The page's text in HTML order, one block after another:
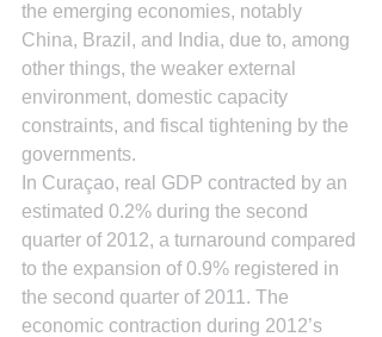
the emerging economies, notably
China, Brazil, and India, due to, among
other things, the weaker external
environment, domestic capacity
constraints, and fiscal tightening by the
governments.
In Curaçao, real GDP contracted by an
estimated 0.2% during the second
quarter of 2012, a turnaround compared
to the expansion of 0.9% registered in
the second quarter of 2011. The
economic contraction during 2012’s